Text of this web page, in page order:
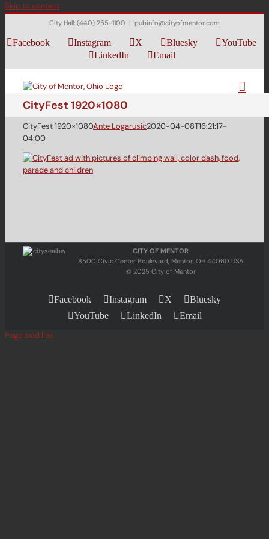
Skip to content
City Hall: (440) 255-1100 | pubinfo@cityofmentor.com
Facebook Instagram X Bluesky
YouTube
LinkedIn
Email
CityFest 1920×1080
CityFest 1920×1080Ante Logarusic2020-04-08T16:21:17-
04:00
CITY OF MENTOR
8500 Civic Center Boulevard, Mentor, OH 44060 USA
© 2025 City of Mentor
Facebook Instagram X
Bluesky
YouTube
LinkedIn
Email
Page load link